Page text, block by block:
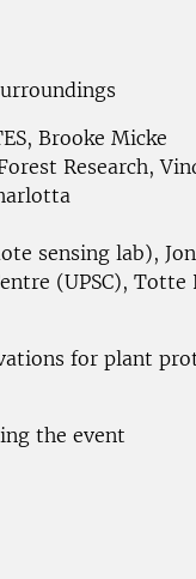
Brooke Micke
Research,
sensing lab),
(UPSC),
for plant
the event